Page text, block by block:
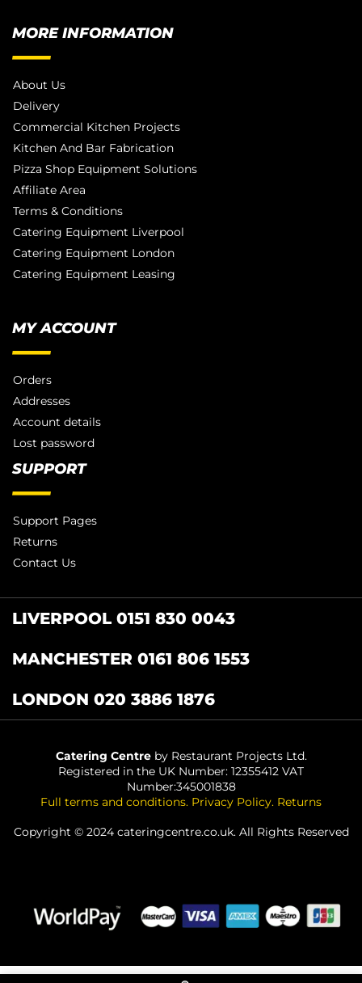
MORE INFORMATION
About Us
Delivery
Commercial Kitchen Projects
Kitchen And Bar Fabrication
Pizza Shop Equipment Solutions
Affiliate Area
Terms & Conditions
Catering Equipment Liverpool
Catering Equipment London
Catering Equipment Leasing
MY ACCOUNT
Orders
Addresses
Account details
Lost password
SUPPORT
Support Pages
Returns
Contact Us
LIVERPOOL 0151 830 0043
MANCHESTER 0161 806 1553
LONDON 020 3886 1876
Catering Centreby Restaurant Projects Ltd.
Registered in the UK Number: 12355412 VAT
Number:345001838
Full terms and conditions. Privacy Policy. Returns
Copyright © 2024 cateringcentre.co.uk. All Rights Reserved